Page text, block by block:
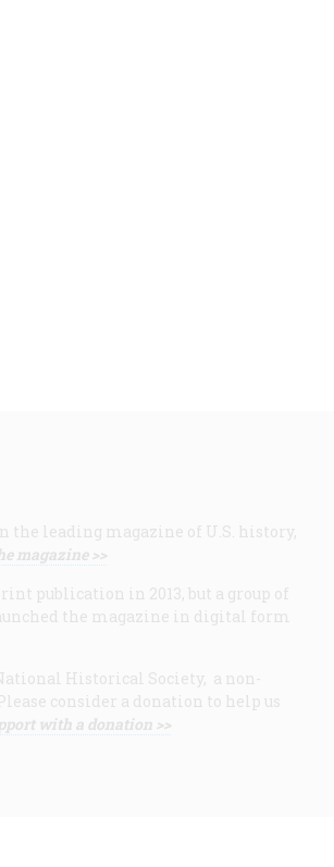
the leading magazine of U.S. history,
magazine >>
publication in 2013, but a group of
the magazine in digital form
Historical Society, a non-
consider a donation to help us
with a donation >>